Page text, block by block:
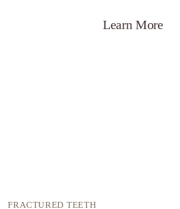
Learn More
FRACTURED TEETH